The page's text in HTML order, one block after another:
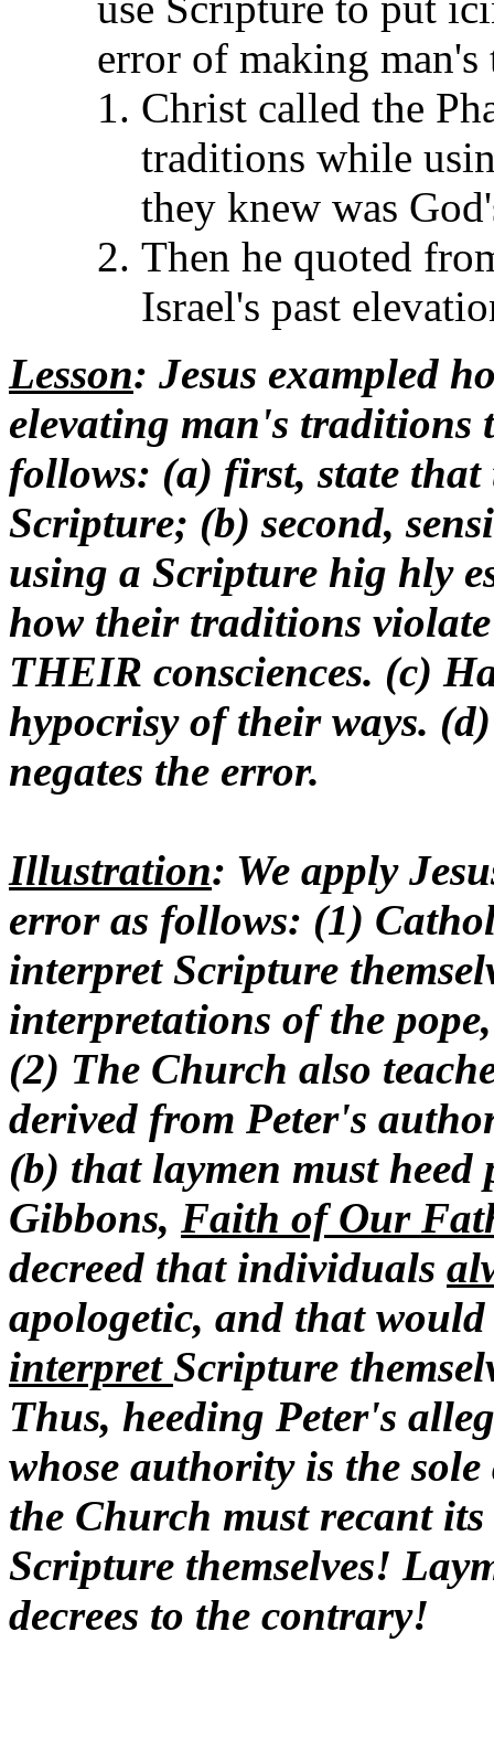
error of making
Christ called the
traditions while
they knew was
Then he quoted
Israel's past
Lesson: Jesus exampled
elevating man's traditions
follows: (a) first, state
Scripture; (b) second,
using a Scripture hig hly
how their traditions
THEIR consciences. (c)
hypocrisy of their ways.
negates the error.
Illustration: We apply
error as follows: (1)
interpret Scripture
interpretations of the
(2) The Church also
derived from Peter's
(b) that laymen must
Gibbons, Faith of Our
decreed that individuals
apologetic, and that
interpret Scripture
Thus, heeding Peter's
whose authority is the
the Church must recant
Scripture themselves!
decrees to the contrary!